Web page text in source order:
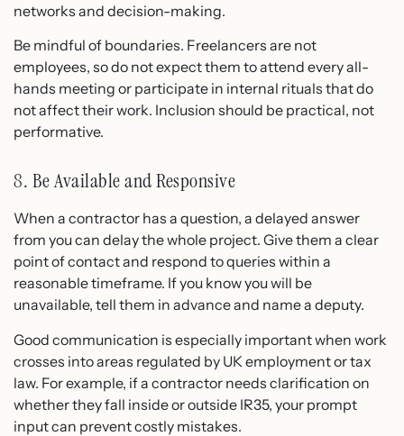
networks and decision-making.
Be mindful of boundaries. Freelancers are not
employees, so do not expect them to attend every all-
hands meeting or participate in internal rituals that do
not affect their work. Inclusion should be practical, not
performative.
8. Be Available and Responsive
When a contractor has a question, a delayed answer
from you can delay the whole project. Give them a clear
point of contact and respond to queries within a
reasonable timeframe. If you know you will be
unavailable, tell them in advance and name a deputy.
Good communication is especially important when work
crosses into areas regulated by UK employment or tax
law. For example, if a contractor needs clarification on
whether they fall inside or outside IR35, your prompt
input can prevent costly mistakes.